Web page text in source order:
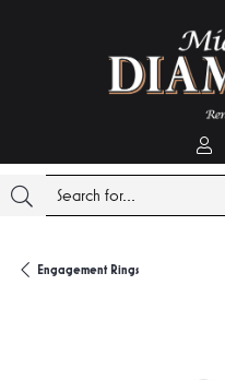
Engagement Rings